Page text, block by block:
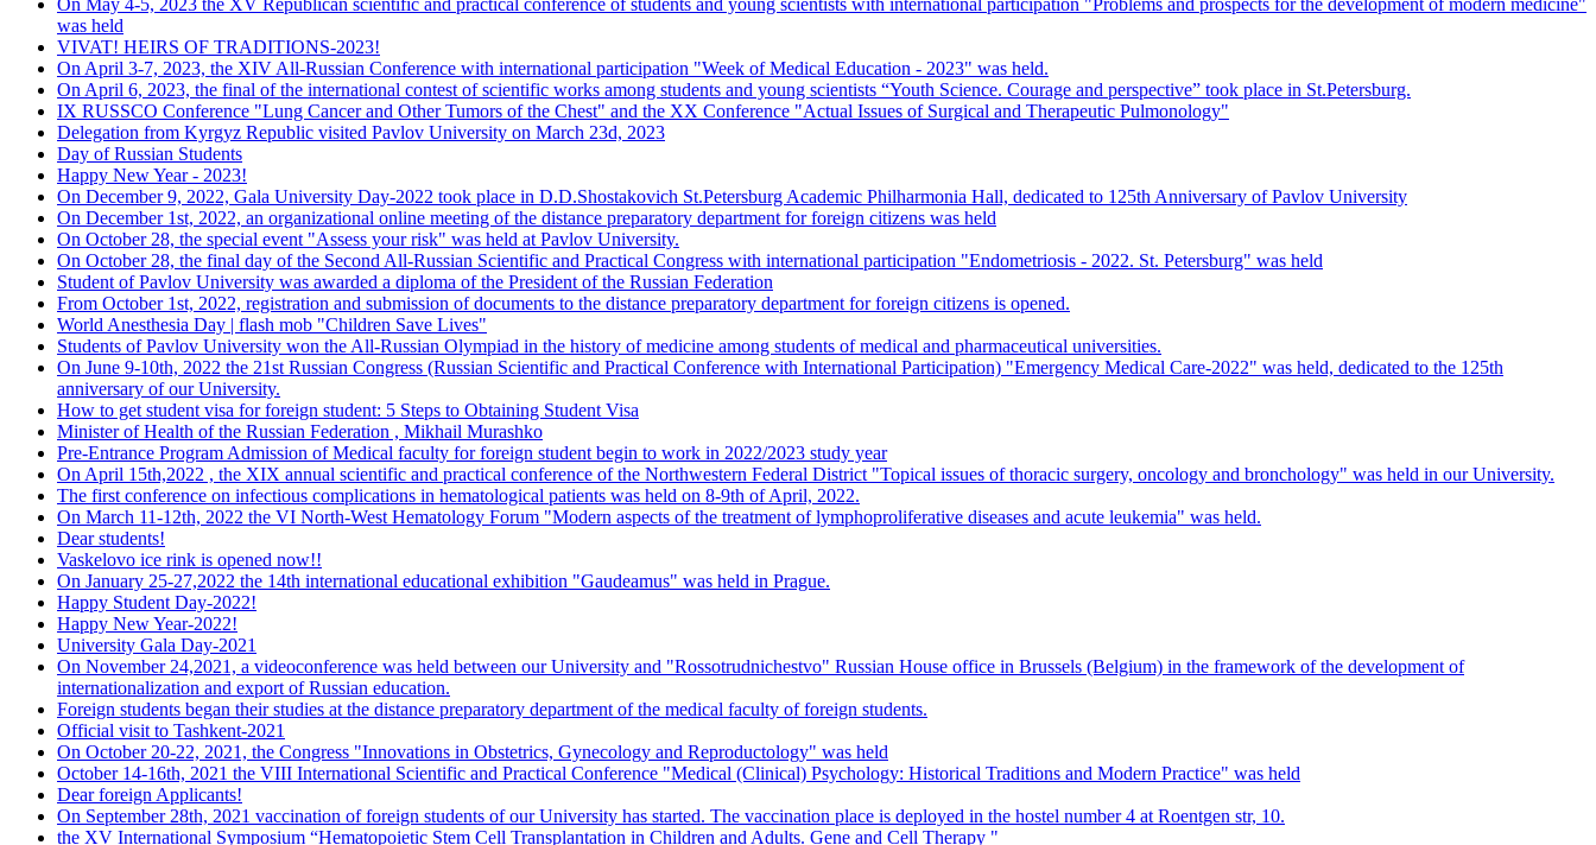
On May 4-5, 2023 the XV Republican scientific and practical conference of students and young scientists with international participation "Problems and prospects for the development of modern medicine"
was held
VIVAT! HEIRS OF TRADITIONS-2023!
On April 3-7, 2023, the XIV All-Russian Conference with international participation "Week of Medical Education - 2023" was held.
On April 6, 2023, the final of the international contest of scientific works among students and young scientists “Youth Science. Courage and perspective” took place in St.Petersburg.
IX RUSSCO Conference "Lung Cancer and Other Tumors of the Chest" and the XX Conference "Actual Issues of Surgical and Therapeutic Pulmonology"
Delegation from Kyrgyz Republic visited Pavlov University on March 23d, 2023
Day of Russian Students
Happy New Year - 2023!
On December 9, 2022, Gala University Day-2022 took place in D.D.Shostakovich St.Petersburg Academic Philharmonia Hall, dedicated to 125th Anniversary of Pavlov University
On December 1st, 2022, an organizational online meeting of the distance preparatory department for foreign citizens was held
On October 28, the special event "Assess your risk" was held at Pavlov University.
On October 28, the final day of the Second All-Russian Scientific and Practical Congress with international participation "Endometriosis - 2022. St. Petersburg" was held
Student of Pavlov University was awarded a diploma of the President of the Russian Federation
From October 1st, 2022, registration and submission of documents to the distance preparatory department for foreign citizens is opened.
World Anesthesia Day | flash mob "Children Save Lives"
Students of Pavlov University won the All-Russian Olympiad in the history of medicine among students of medical and pharmaceutical universities.
On June 9-10th, 2022 the 21st Russian Congress (Russian Scientific and Practical Conference with International Participation) "Emergency Medical Care-2022" was held, dedicated to the 125th
anniversary of our University.
How to get student visa for foreign student: 5 Steps to Obtaining Student Visa
Minister of Health of the Russian Federation , Mikhail Murashko
Pre-Entrance Program Admission of Medical faculty for foreign student begin to work in 2022/2023 study year
On April 15th,2022 , the XIX annual scientific and practical conference of the Northwestern Federal District "Topical issues of thoracic surgery, oncology and bronchology" was held in our University.
The first conference on infectious complications in hematological patients was held on 8-9th of April, 2022.
On March 11-12th, 2022 the VI North-West Hematology Forum "Modern aspects of the treatment of lymphoproliferative diseases and acute leukemia" was held.
Dear students!
Vaskelovo ice rink is opened now!!
On January 25-27,2022 the 14th international educational exhibition "Gaudeamus" was held in Prague.
Happy Student Day-2022!
Happy New Year-2022!
University Gala Day-2021
On November 24,2021, a videoconference was held between our University and "Rossotrudnichestvo" Russian House office in Brussels (Belgium) in the framework of the development of
internationalization and export of Russian education.
Foreign students began their studies at the distance preparatory department of the medical faculty of foreign students.
Official visit to Tashkent-2021
On October 20-22, 2021, the Congress "Innovations in Obstetrics, Gynecology and Reproductology" was held
October 14-16th, 2021 the VIII International Scientific and Practical Conference "Medical (Clinical) Psychology: Historical Traditions and Modern Practice" was held
Dear foreign Applicants!
On September 28th, 2021 vaccination of foreign students of our University has started. The vaccination place is deployed in the hostel number 4 at Roentgen str, 10.
the XV International Symposium “Hematopoietic Stem Cell Transplantation in Children and Adults. Gene and Cell Therapy "